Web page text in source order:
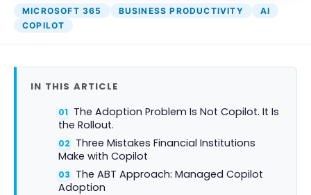
MICROSOFT 365 BUSINESS PRODUCTIVITY
AI
COPILOT
IN THIS ARTICLE
The Adoption Problem Is Not Copilot. It Is
the Rollout.
Three Mistakes Financial Institutions
Make with Copilot
The ABT Approach: Managed Copilot
Adoption